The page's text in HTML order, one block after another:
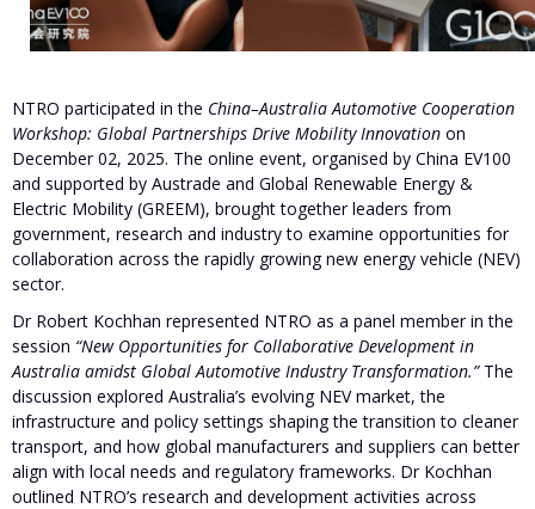
NTRO participated in the China–Australia Automotive Cooperation
Workshop: Global Partnerships Drive Mobility Innovation on
December 02, 2025. The online event, organised by China EV100
and supported by Austrade and Global Renewable Energy &
Electric Mobility (GREEM), brought together leaders from
government, research and industry to examine opportunities for
collaboration across the rapidly growing new energy vehicle (NEV)
sector.
Dr Robert Kochhan represented NTRO as a panel member in the
session “New Opportunities for Collaborative Development in
Australia amidst Global Automotive Industry Transformation.”The
discussion explored Australia’s evolving NEV market, the
infrastructure and policy settings shaping the transition to cleaner
transport, and how global manufacturers and suppliers can better
align with local needs and regulatory frameworks. Dr Kochhan
outlined NTRO’s research and development activities across